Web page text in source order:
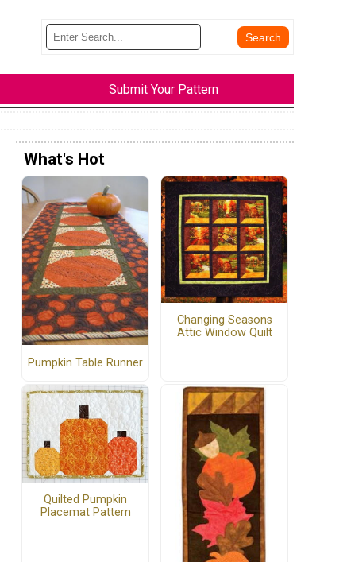
Submit Your Pattern
What's Hot
Pumpkin Table Runner
Changing Seasons
Attic Window Quilt
Quilted Pumpkin
Placemat Pattern